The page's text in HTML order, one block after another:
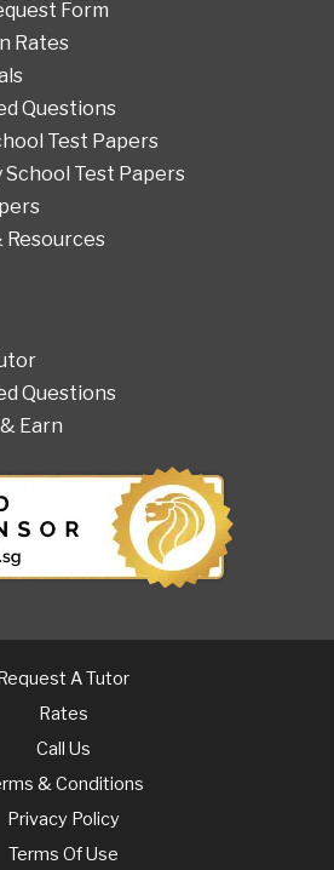
Form
Rates
Questions
Test Papers
School Test Papers
Resources
Questions
Earn
A Tutor
Rates
Call Us
& Conditions
Privacy Policy
Terms Of Use